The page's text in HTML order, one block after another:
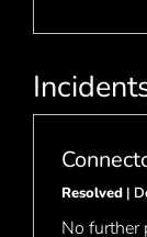
Resolved |
No further